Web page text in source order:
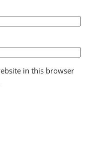
in this browser